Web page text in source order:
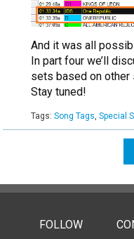
And it was all
In part four we’ll
sets based on other
Stay tuned!
Tags: Song Tags, Special
FOLLOW